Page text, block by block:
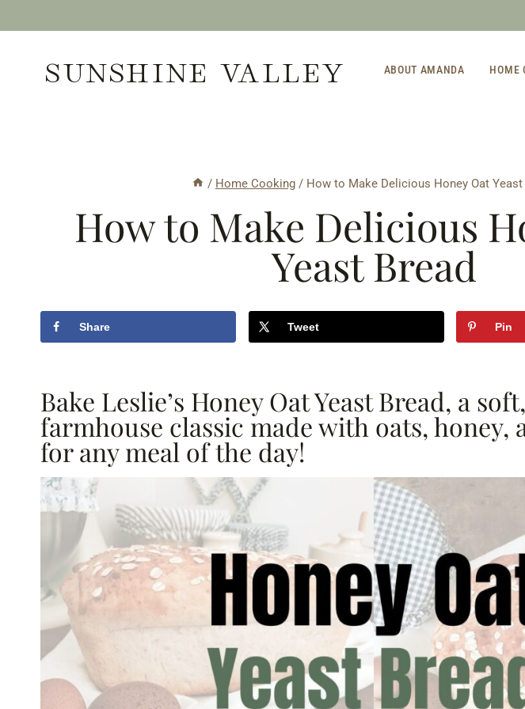
contentSUNSHINE VALLEY ABOUT AMANDA HOME
/ Home Cooking / How to Make Delicious Honey Oat Yeast
How to Make Delicious
Yeast Bread
Share Tweet Pin
Bake Leslie’s Honey Oat Yeast Bread, a
farmhouse classic made with oats, honey,
for any meal of the day!